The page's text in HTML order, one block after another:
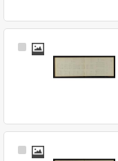
Select
Select